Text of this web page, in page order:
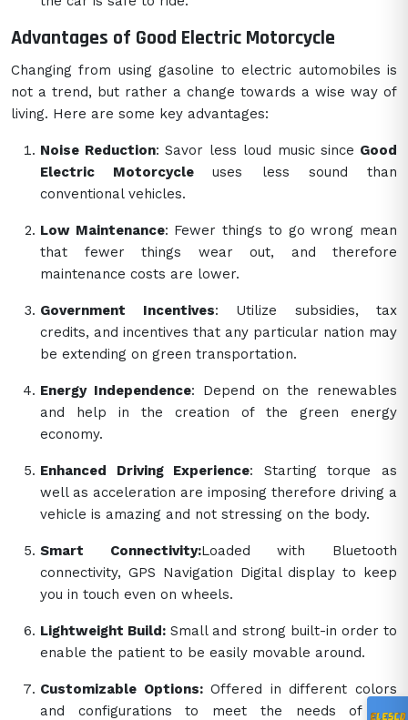
Advantages of Good Electric Motorcycle
Changing from using gasoline to electric automobiles is
not a trend, but rather a change towards a wise way of
living. Here are some key advantages:
Noise Reduction: Savor less loud music since Good
Electric Motorcycleuses less sound than
conventional vehicles.
Low Maintenance: Fewer things to go wrong mean
that fewer things wear out, and therefore
maintenance costs are lower.
Government Incentives: Utilize subsidies, tax
credits, and incentives that any particular nation may
be extending on green transportation.
Energy Independence: Depend on the renewables
and help in the creation of the green energy
economy.
Enhanced Driving Experience: Starting torque as
well as acceleration are imposing therefore driving a
vehicle is amazing and not stressing on the body.
Smart Connectivity:Loaded with Bluetooth
connectivity, GPS Navigation Digital display to keep
you in touch even on wheels.
Lightweight Build: Small and strong built-in order to
enable the patient to be easily movable around.
Customizable Options:Offered in different colors
and configurations to meet the needs of the